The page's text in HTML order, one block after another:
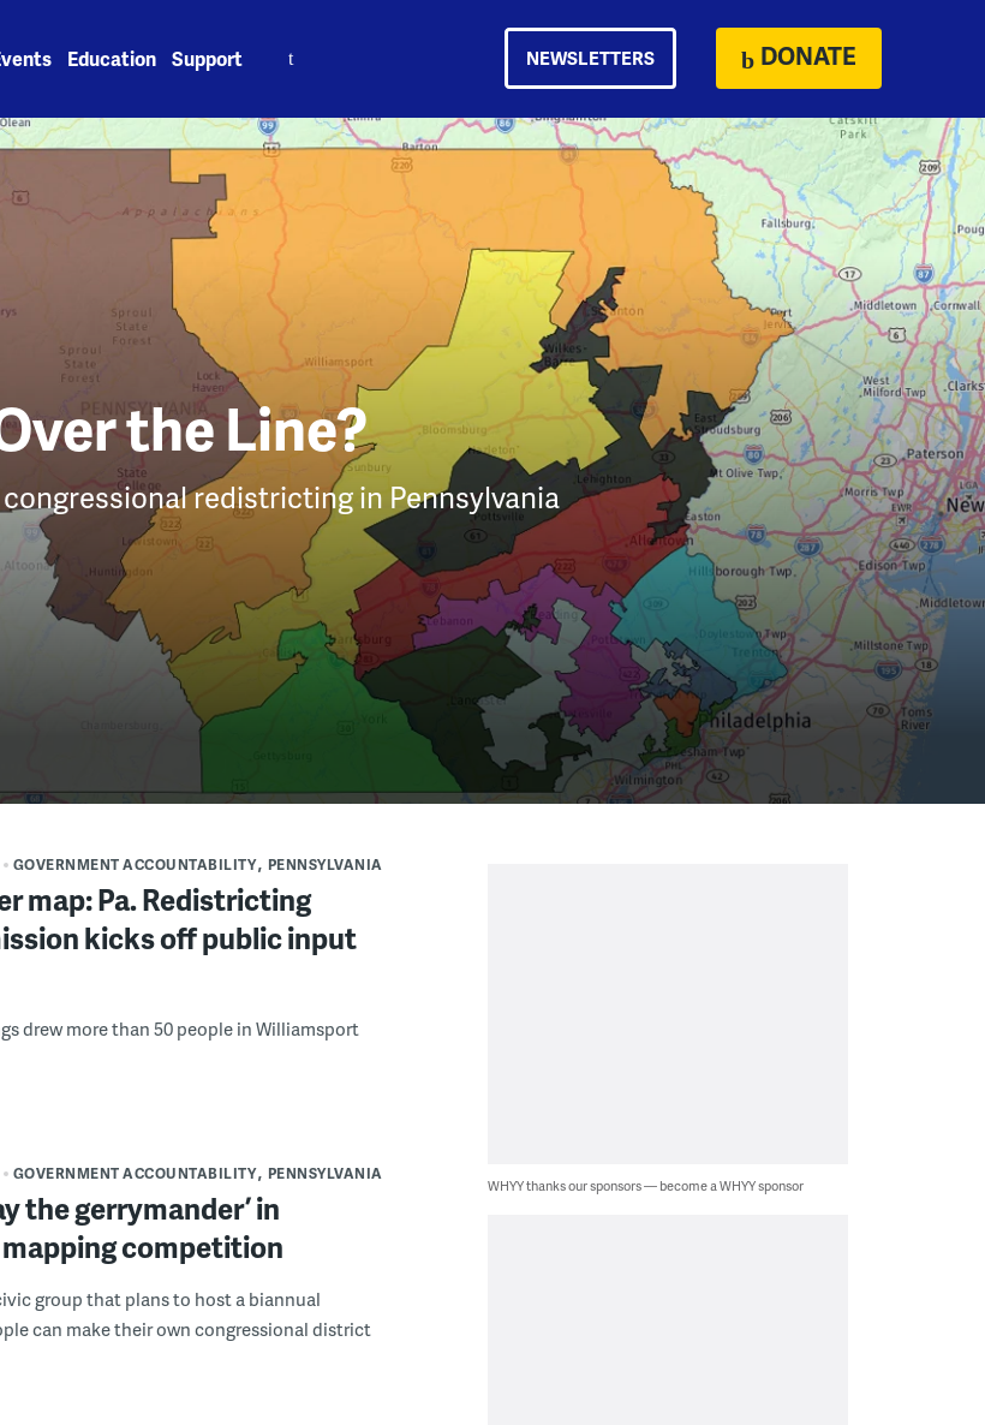
Education Support NEWSLETTERS DONATE
the Line?
redistricting in Pennsylvania
GOVERNMENT ACCOUNTABILITY PENNSYLVANIA
map: Pa. Redistricting
kicks off public input
drew more than 50 people in Williamsport
GOVERNMENT ACCOUNTABILITY PENNSYLVANIA
the gerrymander’ in
competition
group that plans to host a biannual
can make their own congressional district
WHYY thanks our sponsors — become a WHYY sponsor